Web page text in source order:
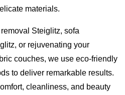
materials.
Steiglitz, sofa
or rejuvenating your
couches, we use eco-friendly
to deliver remarkable results.
cleanliness, and beauty